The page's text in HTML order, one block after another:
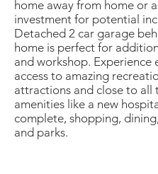
home away from home or
investment for potential
Detached 2 car garage
home is perfect for
and workshop. Experience
access to amazing
attractions and close to all
amenities like a new
complete, shopping,
and parks.